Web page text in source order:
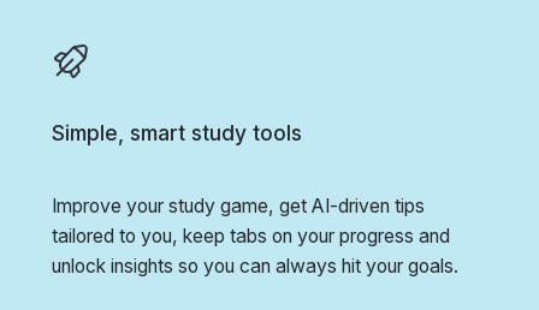
Simple, smart study tools
Improve your study game, get AI-driven tips
tailored to you, keep tabs on your progress and
unlock insights so you can always hit your goals.